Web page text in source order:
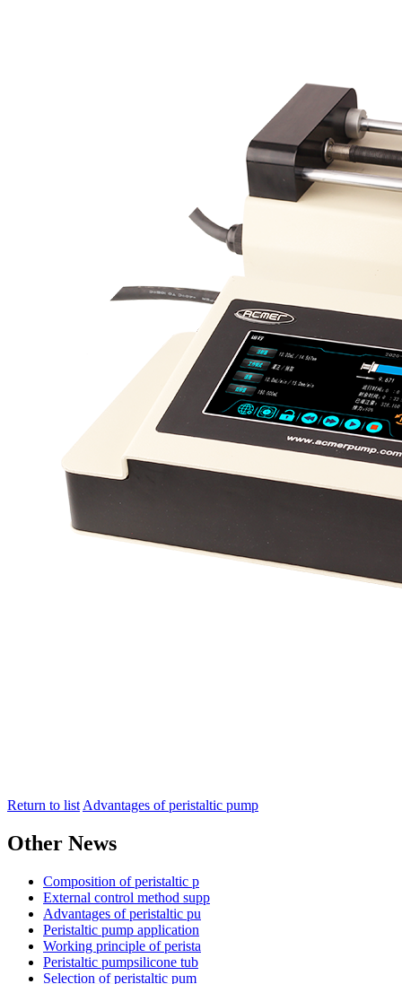
Return to list Advantages of peristaltic pump
Other News
Composition of peristaltic p
External control method supp
Advantages of peristaltic pu
Peristaltic pump application
Working principle of perista
Peristaltic pumpsilicone tub
Selection of peristaltic pum